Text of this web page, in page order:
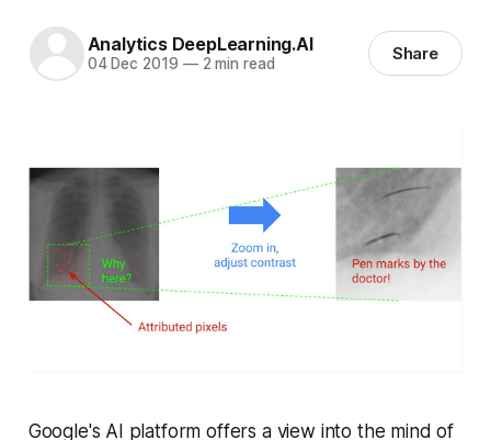
Analytics DeepLearning.AI
04 Dec 2019 —2 min read Share
Google's AI platform offers a view into the mind of